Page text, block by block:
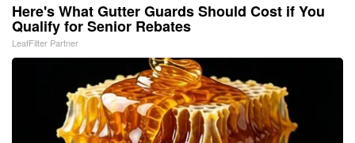
Here's What Gutter Guards Should Cost if You
Qualify for Senior Rebates
LeafFilter Partner